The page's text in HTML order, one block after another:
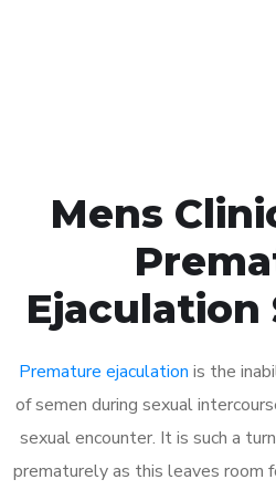
Mens
Ejaculation
Premature ejaculation is the
of semen during sexual
sexual encounter. It is such a
prematurely as this leaves room